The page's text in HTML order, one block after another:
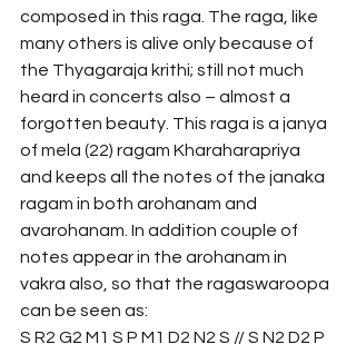
composed in this raga. The raga, like
many others is alive only because of
the Thyagaraja krithi; still not much
heard in concerts also – almost a
forgotten beauty. This raga is a janya
of mela (22) ragam Kharaharapriya
and keeps all the notes of the janaka
ragam in both arohanam and
avarohanam. In addition couple of
notes appear in the arohanam in
vakra also, so that the ragaswaroopa
can be seen as:
S R2 G2 M1 S P M1 D2 N2 S // S N2 D2 P